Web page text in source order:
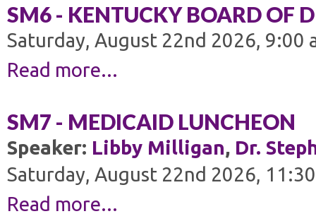
SM6 - KENTUCKY BOARD OF
Saturday, August 22nd 2026, 9:00
Read more...
SM7 - MEDICAID LUNCHEON
Speaker: Libby Milligan, Dr.
Saturday, August 22nd 2026,
Read more...